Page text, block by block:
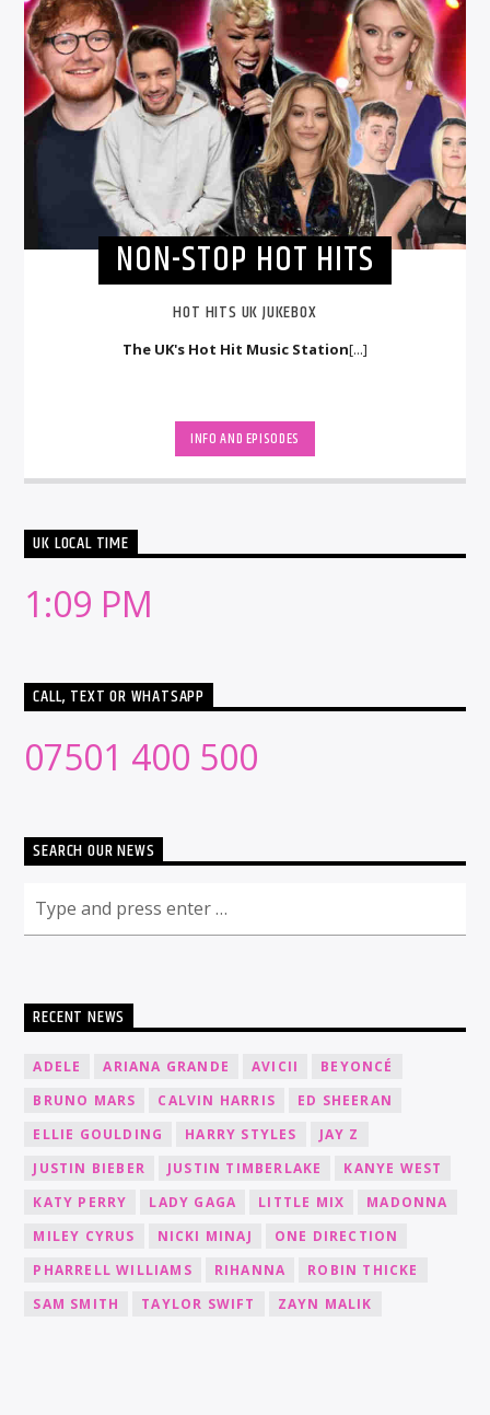
NON-STOP HOT HITS
HOT HITS UK JUKEBOX
The UK's Hot Hit Music Station[...]
INFO AND EPISODES
UK LOCAL TIME
1:09 PM
CALL, TEXT OR WHATSAPP
07501 400 500
SEARCH OUR NEWS
RECENT NEWS
ADELE ARIANA GRANDE AVICII
BEYONCÉ
BRUNO MARS
CALVIN HARRIS
ED SHEERAN
ELLIE GOULDING
HARRY STYLES
JAY Z
JUSTIN BIEBER
JUSTIN TIMBERLAKE
KANYE WEST
KATY PERRY
LADY GAGA LITTLE MIX
MADONNA
MILEY CYRUS
NICKI MINAJ
ONE DIRECTION
PHARRELL WILLIAMS
RIHANNA
ROBIN THICKE
SAM SMITH
TAYLOR SWIFT ZAYN MALIK